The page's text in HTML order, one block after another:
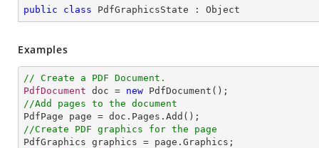
public class PdfGraphicsState : Object
Examples
// Create a PDF Document.
PdfDocument doc = new PdfDocument
//Add pages to the document
PdfPage
page = doc . Pages . Add
//Create PDF graphics for the page
PdfGraphics graphics = page . Graphics